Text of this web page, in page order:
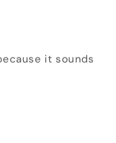
it sounds